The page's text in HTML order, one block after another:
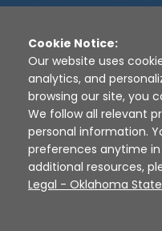
Disclaimer |
Sources
Cookie Notice:
Our website uses
analytics, and
browsing our site, you
We follow all relevant
personal information.
preferences anytime
additional resources,
Legal - Oklahoma